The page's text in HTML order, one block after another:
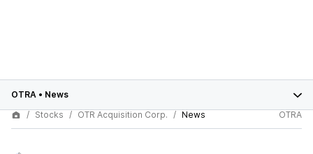
OTRA • News
Stocks
OTR Acquisition Corp. News OTRA